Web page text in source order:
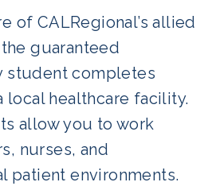
of CALRegional’s allied
guaranteed
student completes
local healthcare facility.
allow you to work
nurses, and
patient environments.